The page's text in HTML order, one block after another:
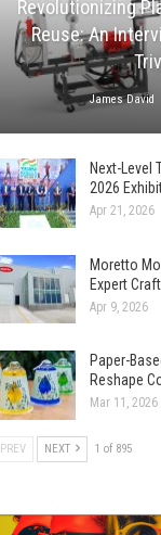
Revolutionizing
Reuse: An
James David
Next-Level
2026
Apr 21, 2026
Moretto
Expert
Apr 9, 2026
Paper-
Reshape
Mar 11, 2026
PREV NEXT 1 of 895